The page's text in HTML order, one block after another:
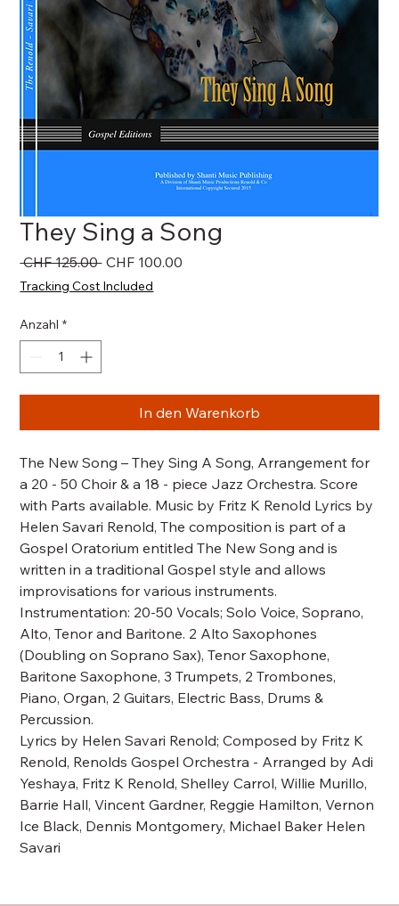
They Sing a Song
CHF 125.00 Standardpreis
CHF 100.00
Tracking Cost Included
Anzahl *
In den Warenkorb
The New Song – They Sing A Song, Arrangement for
a 20 - 50 Choir & a 18 - piece Jazz Orchestra. Score
with Parts available. Music by Fritz K Renold Lyrics by
Helen Savari Renold, The composition is part of a
Gospel Oratorium entitled The New Song and is
written in a traditional Gospel style and allows
improvisations for various instruments.
Instrumentation: 20-50 Vocals; Solo Voice, Soprano,
Alto, Tenor and Baritone. 2 Alto Saxophones
(Doubling on Soprano Sax), Tenor Saxophone,
Baritone Saxophone, 3 Trumpets, 2 Trombones,
Piano, Organ, 2 Guitars, Electric Bass, Drums &
Percussion.
Lyrics by Helen Savari Renold; Composed by Fritz K
Renold, Renolds Gospel Orchestra - Arranged by Adi
Yeshaya, Fritz K Renold, Shelley Carrol, Willie Murillo,
Barrie Hall, Vincent Gardner, Reggie Hamilton, Vernon
Ice Black, Dennis Montgomery, Michael Baker Helen
Savari